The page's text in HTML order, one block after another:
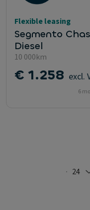
Flexible leasing
Segmento
Diesel
10 000km
€ 1.258 excl.
6
24